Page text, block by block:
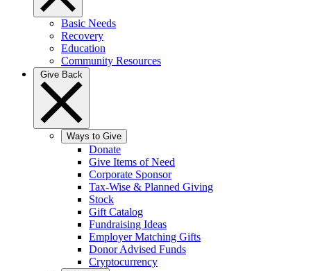
Basic Needs
Recovery
Education
Community Resources
Give Back
Ways to Give
Donate
Give Items of Need
Corporate Sponsor
Tax-Wise & Planned Giving
Stock
Gift Catalog
Fundraising Ideas
Employer Matching Gifts
Donor Advised Funds
Cryptocurrency